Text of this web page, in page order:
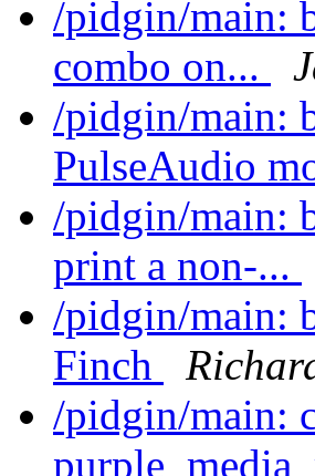
/pidgin/main:
combo on...
/pidgin/main:
PulseAudio
/pidgin/main:
print a non-...
/pidgin/main:
Finch
/pidgin/main: